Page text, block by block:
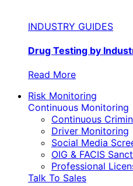
INDUSTRY GUIDES
Drug Testing by
Read More
Risk Monitoring
Continuous Monitoring
Continuous
Driver Monitoring
Social Media
OIG & FACIS
Professional
Talk To Sales